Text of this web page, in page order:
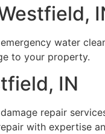
water
to your property.
IN
repair
with expertise